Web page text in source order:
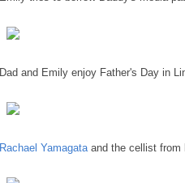
Dad and Emily enjoy Father's Day in
Rachael Yamagataand the cellist from